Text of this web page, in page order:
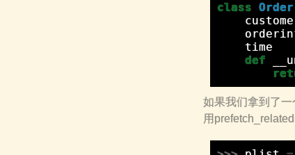
class Order
time
def
如果我们拿到了
用